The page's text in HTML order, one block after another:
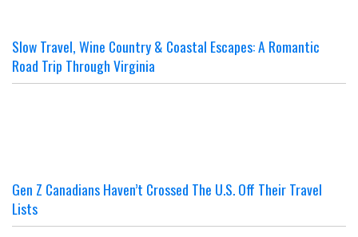
Slow Travel, Wine Country & Coastal Escapes: A Romantic
Road Trip Through Virginia
Gen Z Canadians Haven’t Crossed The U.S. Off Their Travel
Lists